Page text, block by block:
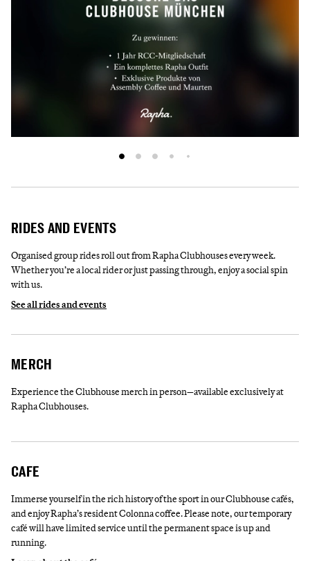
RIDES AND EVENTS
Organised group rides roll out from Rapha Clubhouses every week.
Whether you’re a local rider or just passing through, enjoy a social spin
with us.
See all rides and events
MERCH
Experience the Clubhouse merch in person—available exclusively at
Rapha Clubhouses.
CAFE
Immerse yourself in the rich history of the sport in our Clubhouse cafés,
and enjoy Rapha’s resident Colonna coffee. Please note, our temporary
café will have limited service until the permanent space is up and
running.